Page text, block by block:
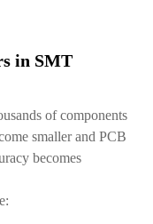
in SMT
of components
smaller and PCB
becomes